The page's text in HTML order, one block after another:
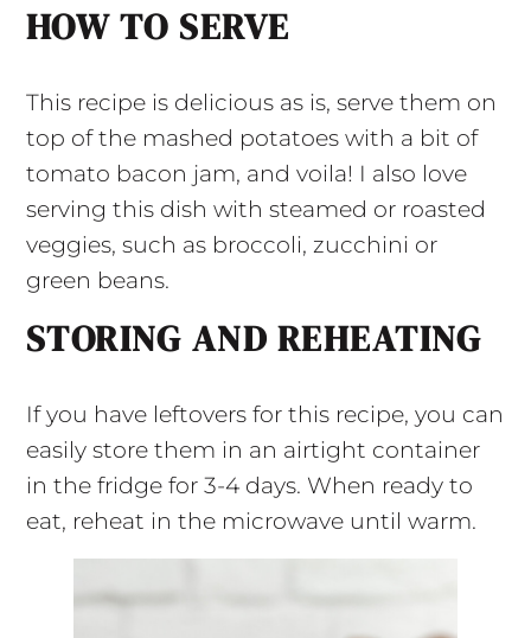
HOW TO SERVE
This recipe is delicious as is, serve them on
top of the mashed potatoes with a bit of
tomato bacon jam, and voila! I also love
serving this dish with steamed or roasted
veggies, such as broccoli, zucchini or
green beans.
STORING AND REHEATING
If you have leftovers for this recipe, you can
easily store them in an airtight container
in the fridge for 3-4 days. When ready to
eat, reheat in the microwave until warm.